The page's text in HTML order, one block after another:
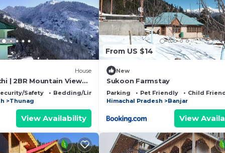
House
| 2BR Mountain View
Safety
Bedding/Linens
Thunag
View Availability
From US $14
New
Sukoon Farmstay
Parking Pet Friendly
Child
Himachal Pradesh
Banjar
View